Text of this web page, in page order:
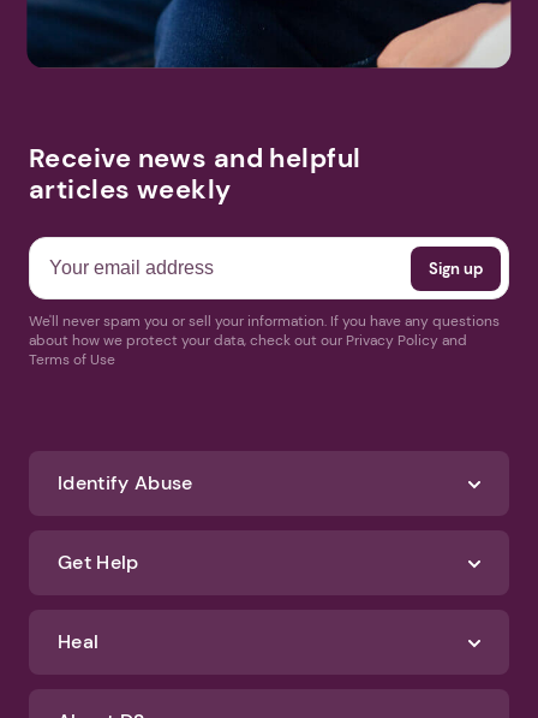
Receive news and helpful
articles weekly
We'll never spam you or sell your information. If you have any questions
about how we protect your data, check out our Privacy Policy and
Terms of Use
Identify Abuse
Get Help
Heal